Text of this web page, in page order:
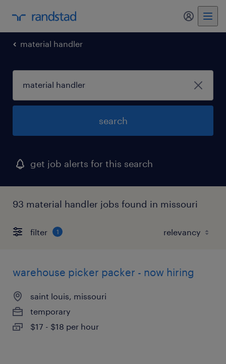
my
material handler
search
get job alerts for this search
93 material handler jobs found in missouri
filter 1
warehouse picker packer - now hiring
saint louis, missouri
temporary
$17 - $18 per hour